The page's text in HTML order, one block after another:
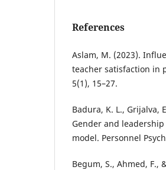
References
Aslam, M. (2023).
teacher satisfaction in
5(1), 15–27.
Badura, K. L., Grijalva,
Gender and
model. Personnel
Begum, S., Ahmed, F.,